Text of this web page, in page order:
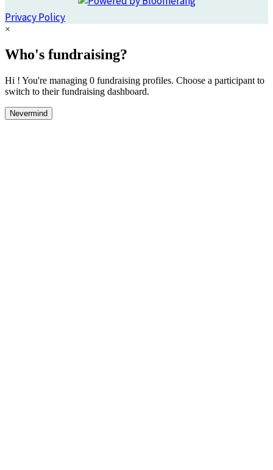
Privacy Policy
×
Who's fundraising?
Hi ! You're managing 0 fundraising profiles. Choose a participant to
switch to their fundraising dashboard.
Nevermind